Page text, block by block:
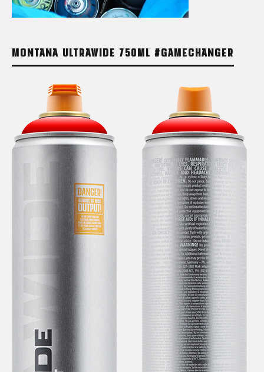
MONTANA ULTRAWIDE 750ML #GAMECHANGER